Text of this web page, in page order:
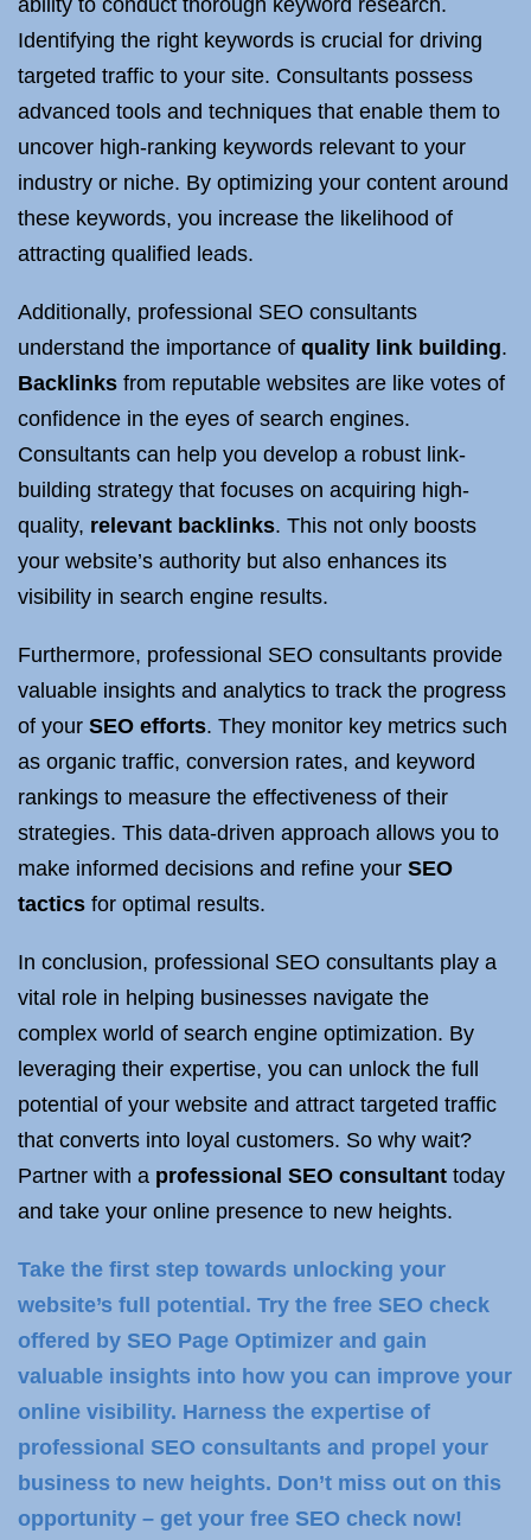
ability to conduct thorough keyword research.
Identifying the right keywords is crucial for driving
targeted traffic to your site. Consultants possess
advanced tools and techniques that enable them to
uncover high-ranking keywords relevant to your
industry or niche. By optimizing your content around
these keywords, you increase the likelihood of
attracting qualified leads.
Additionally, professional SEO consultants
understand the importance of quality link building.
Backlinks from reputable websites are like votes of
confidence in the eyes of search engines.
Consultants can help you develop a robust link-
building strategy that focuses on acquiring high-
quality, relevant backlinks. This not only boosts
your website’s authority but also enhances its
visibility in search engine results.
Furthermore, professional SEO consultants provide
valuable insights and analytics to track the progress
of your SEO efforts. They monitor key metrics such
as organic traffic, conversion rates, and keyword
rankings to measure the effectiveness of their
strategies. This data-driven approach allows you to
make informed decisions and refine your SEO
tactics for optimal results.
In conclusion, professional SEO consultants play a
vital role in helping businesses navigate the
complex world of search engine optimization. By
leveraging their expertise, you can unlock the full
potential of your website and attract targeted traffic
that converts into loyal customers. So why wait?
Partner with a professional SEO consultant today
and take your online presence to new heights.
Take the first step towards unlocking your
website’s full potential. Try the free SEO check
offered by SEO Page Optimizer and gain
valuable insights into how you can improve your
online visibility. Harness the expertise of
professional SEO consultants and propel your
business to new heights. Don’t miss out on this
opportunity – get your free SEO check now!